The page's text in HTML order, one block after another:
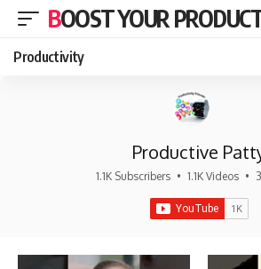
BOOST YOUR
Productivity
Productive
1.1K Subscribers • 1.1K Videos •